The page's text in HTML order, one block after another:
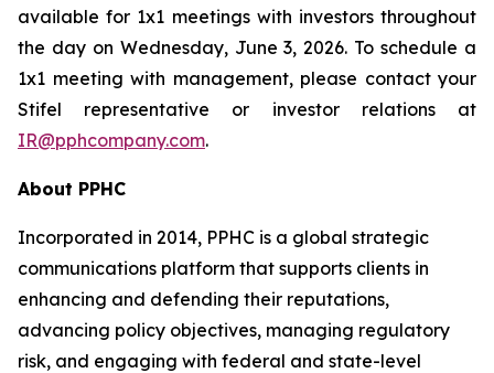
available for 1x1 meetings with investors throughout
the day on Wednesday, June 3, 2026. To schedule a
1x1 meeting with management, please contact your
Stifel representative or investor relations at
IR@pphcompany.com.
About PPHC
Incorporated in 2014, PPHC is a global strategic
communications platform that supports clients in
enhancing and defending their reputations,
advancing policy objectives, managing regulatory
risk, and engaging with federal and state-level